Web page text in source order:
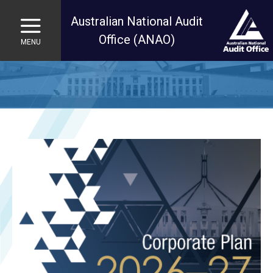
Skip to main content
MENU
Australian National Audit
Office (ANAO)